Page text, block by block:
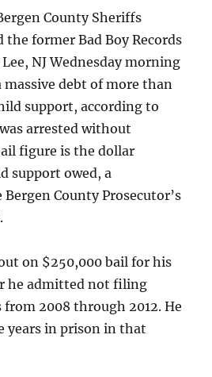
County Sheriffs
former Bad Boy Records
NJ Wednesday morning
massive debt of more than
support, according to
arrested without
figure is the dollar
support owed, a
County Prosecutor’s
on $250,000 bail for his
he admitted not filing
2008 through 2012. He
years in prison in that